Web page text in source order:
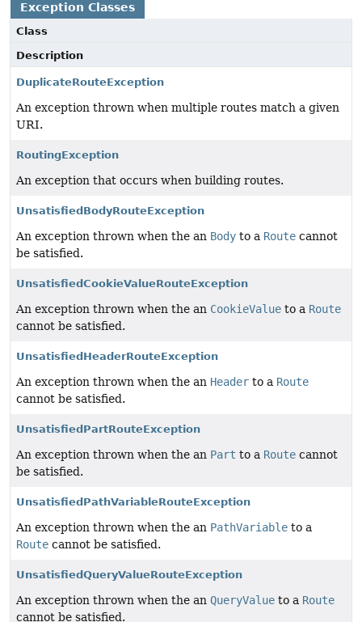
Exception Classes
Class
Description
DuplicateRouteException
An exception thrown when multiple routes match a given
URI.
RoutingException
An exception that occurs when building routes.
UnsatisfiedBodyRouteException
An exception thrown when the an Body to a Route cannot
be satisfied.
UnsatisfiedCookieValueRouteException
An exception thrown when the an CookieValue to a Route
cannot be satisfied.
UnsatisfiedHeaderRouteException
An exception thrown when the an Header to a Route
cannot be satisfied.
UnsatisfiedPartRouteException
An exception thrown when the an Part to a Route cannot
be satisfied.
UnsatisfiedPathVariableRouteException
An exception thrown when the an PathVariable to a
Route cannot be satisfied.
UnsatisfiedQueryValueRouteException
An exception thrown when the an QueryValue to a Route
cannot be satisfied.